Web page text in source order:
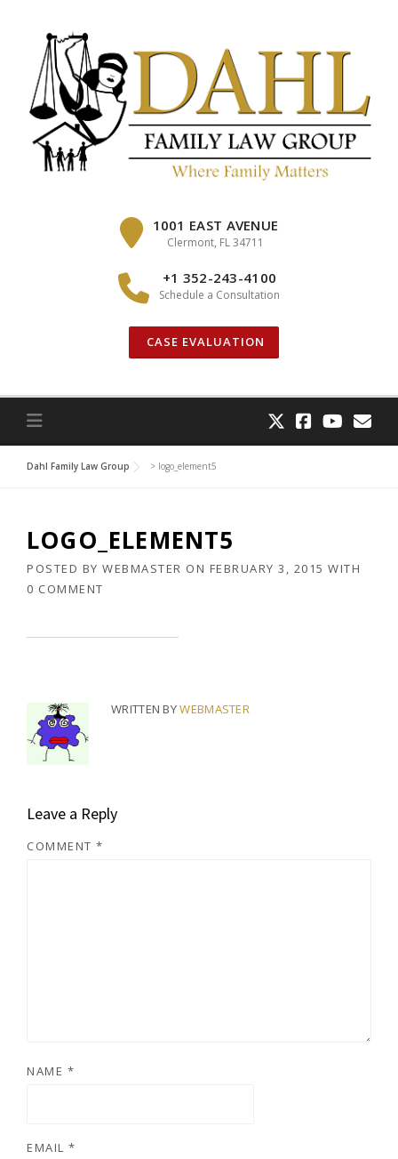
1001 EAST AVENUE
Clermont, FL 34711
+1 352-243-4100
Schedule a Consultation
CASE EVALUATION
Dahl Family Law Group > logo_element5
LOGO_ELEMENT5
POSTED BY WEBMASTER ON FEBRUARY 3, 2015 WITH
0 COMMENT
WRITTEN BYWEBMASTER
Leave a Reply
COMMENT *
NAME *
EMAIL *